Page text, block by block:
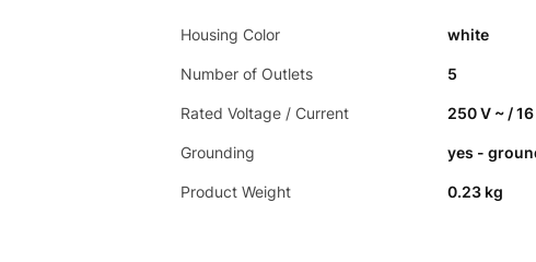
Housing Color white
Number of Outlets 5
Rated Voltage / Current 250 V ~ / 16
Grounding yes -
Product Weight 0.23 kg